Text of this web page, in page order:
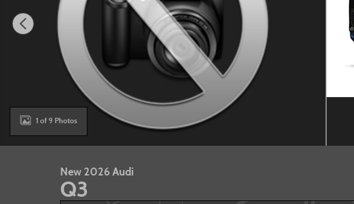
1 of 9 Photos
New 2026 Audi
Q3